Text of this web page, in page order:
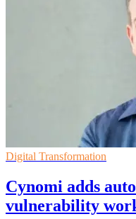
Digital Transformation
Cynomi adds
vulnerability